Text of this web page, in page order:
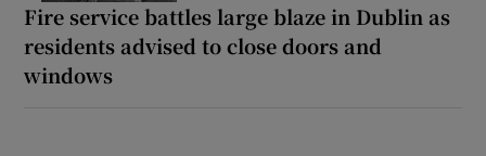
Fire service battles large blaze in Dublin as
residents advised to close doors and
windows